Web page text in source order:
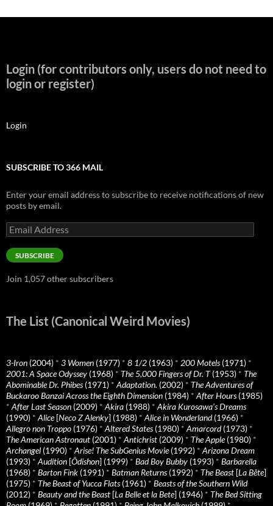
Login (for contributors only, users do not need to
login or register)
Login
SUBSCRIBE TO 366 MAIL
Enter your email address to subscribe to receive notifications of new
posts by email.
Email
Address
SUBSCRIBE
Join 1,057 other subscribers
The List (Canonical Weird Movies)
3-Iron (2004) * 3 Women (1977) * 8 1/2 (1963) * 200 Motels(1971) *
2001: A Space Odyssey (1968) * The 5,000 Fingers of Dr. T(1953) * The
Abominable Dr. Phibes(1971) * Adaptation. (2002) * The Adventures of
Buckaroo Banzai Across the Eighth Dimension (1984) * After Hours(1985)
* After Last Season (2009) * Akira (1988) * Akira Kurosawa’s Dreams
(1990) * Alice[Neco Z Alenky] (1988) * Alice in Wonderland(1966) *
Allegro non Troppo (1976) * Altered States(1980) * Amarcord(1973) *
The American Astronaut (2001) * Antichrist (2009) * The Apple(1980) *
Archangel (1990) * Arise! The SubGenius Movie(1992) * Arizona Dream
(1993) * Audition [Ôdishon] (1999) * Bad Boy Bubby (1993) * Barbarella
(1968) * Barton Fink (1991) * Batman Returns(1992) * The Beast [La Bête]
(1975) * The Beast of Yucca Flats(1961) * Beasts of the Southern Wild
(2012) * Beauty and the Beast [La Belle et la Bete] (1946) * The Bed Sitting